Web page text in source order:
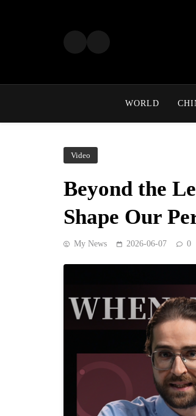
WORLD
Video
Beyond the
Shape Our
My News 2026-06-07 0